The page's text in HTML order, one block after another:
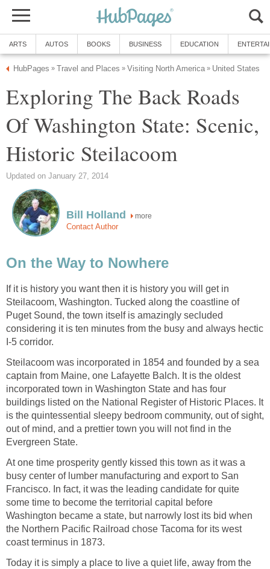
Exploring The Back Roads
Of Washington State: Scenic,
more
If it is history you want then it is history you will get in
Steilacoom, Washington. Tucked along the coastline of
Puget Sound, the town itself is amazingly secluded
considering it is ten minutes from the busy and always hectic
Steilacoom was incorporated in 1854 and founded by a sea
captain from Maine, one Lafayette Balch. It is the oldest
incorporated town in Washington State and has four
buildings listed on the National Register of Historic Places. It
is the quintessential sleepy bedroom community, out of sight,
out of mind, and a prettier town you will not find in the
At one time prosperity gently kissed this town as it was a
busy center of lumber manufacturing and export to San
Francisco. In fact, it was the leading candidate for quite
some time to become the territorial capital before
Washington became a state, but narrowly lost its bid when
the Northern Pacific Railroad chose Tacoma for its west
Today it is simply a place to live a quiet life, away from the